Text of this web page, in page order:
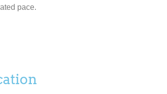
pace.